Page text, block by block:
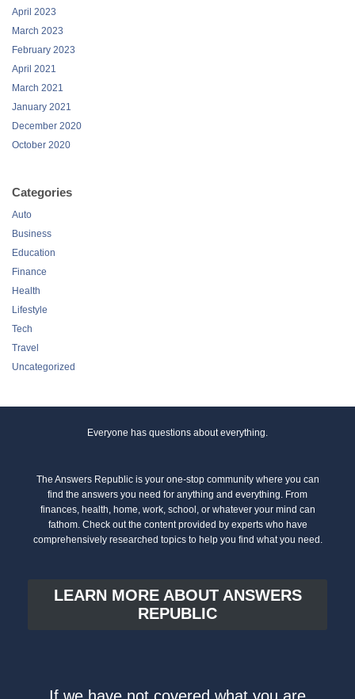
April 2023
March 2023
February 2023
April 2021
March 2021
January 2021
December 2020
October 2020
Categories
Auto
Business
Education
Finance
Health
Lifestyle
Tech
Travel
Uncategorized
Everyone has questions about everything.
The Answers Republic is your one-stop community where you can
find the answers you need for anything and everything. From
finances, health, home, work, school, or whatever your mind can
fathom. Check out the content provided by experts who have
comprehensively researched topics to help you find what you need.
LEARN MORE ABOUT ANSWERS
REPUBLIC